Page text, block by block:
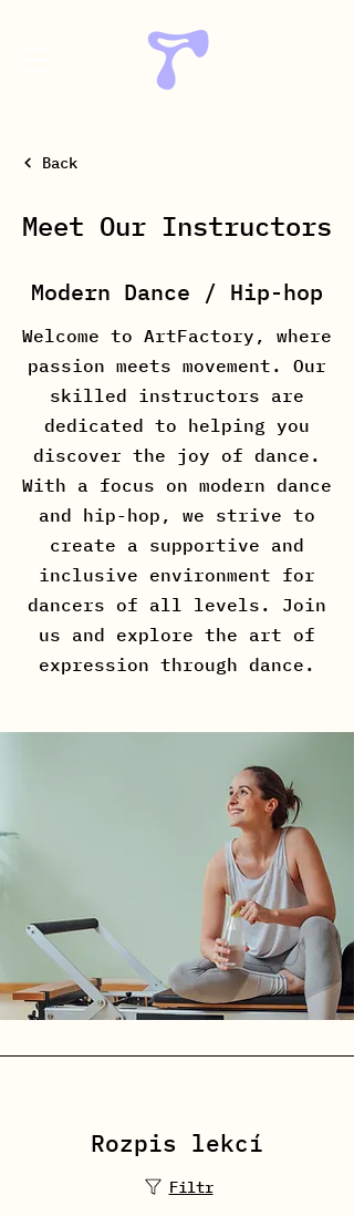
Back
Meet Our Instructors
Modern Dance / Hip-hop
Welcome to ArtFactory, where
passion meets movement. Our
skilled instructors are
dedicated to helping you
discover the joy of dance.
With a focus on modern dance
and hip-hop, we strive to
create a supportive and
inclusive environment for
dancers of all levels. Join
us and explore the art of
expression through dance.
Rozpis lekcí
Filtr